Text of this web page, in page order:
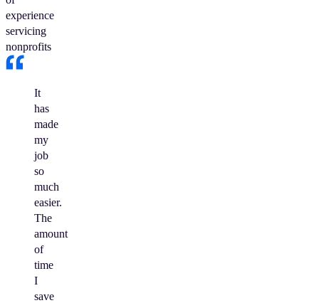
experience
servicing
nonprofits
It
has
made
my
job
so
much
easier.
The
amount
of
time
I
save